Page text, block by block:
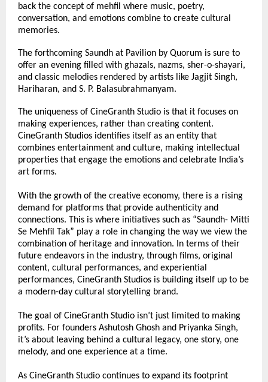
back the concept of mehfil where music, poetry,
conversation, and emotions combine to create cultural
memories.
The forthcoming Saundh at Pavilion by Quorum is sure to
offer an evening filled with ghazals, nazms, sher-o-shayari,
and classic melodies rendered by artists like Jagjit Singh,
Hariharan, and S. P. Balasubrahmanyam.
The uniqueness of CineGranth Studio is that it focuses on
making experiences, rather than creating content.
CineGranth Studios identifies itself as an entity that
combines entertainment and culture, making intellectual
properties that engage the emotions and celebrate India’s
art forms.
With the growth of the creative economy, there is a rising
demand for platforms that provide authenticity and
connections. This is where initiatives such as “Saundh- Mitti
Se Mehfil Tak” play a role in changing the way we view the
combination of heritage and innovation. In terms of their
future endeavors in the industry, through films, original
content, cultural performances, and experiential
performances, CineGranth Studios is building itself up to be
a modern-day cultural storytelling brand.
The goal of CineGranth Studio isn’t just limited to making
profits. For founders Ashutosh Ghosh and Priyanka Singh,
it’s about leaving behind a cultural legacy, one story, one
melody, and one experience at a time.
As CineGranth Studio continues to expand its footprint